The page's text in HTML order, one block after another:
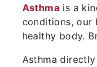
Asthmais a
conditions, our
healthy body.
Asthma